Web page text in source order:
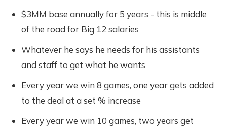
$3MM base annually for 5 years - this is middle
of the road for Big 12 salaries
Whatever he says he needs for his assistants
and staff to get what he wants
Every year we win 8 games, one year gets added
to the deal at a set % increase
Every year we win 10 games, two years get